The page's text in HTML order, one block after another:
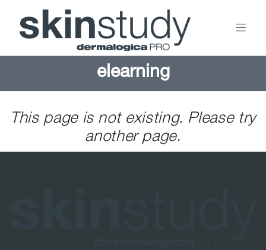
elearning
This page is not existing. Please try
another page.